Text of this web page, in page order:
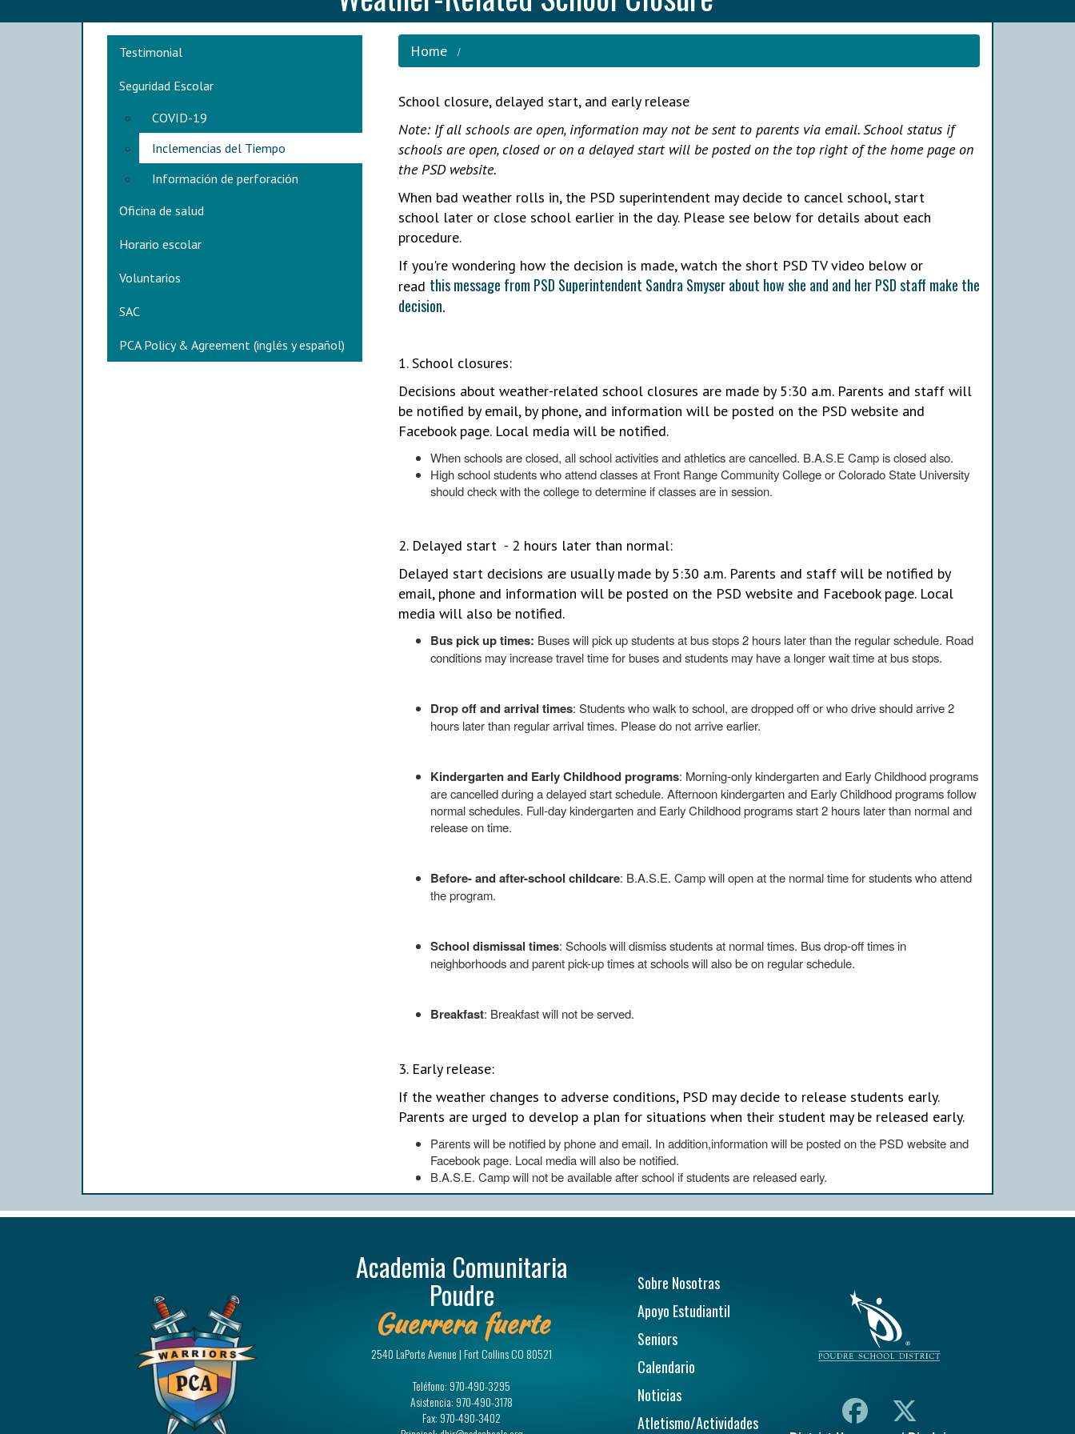
Home
School closure, delayed start, and early release
Note: If all schools are open, information may not be sent to parents via email. School status if
schools are open, closed or on a delayed start will be posted on the top right of the home page on
the PSD website.
When bad weather rolls in, the PSD superintendent may decide to cancel school, start
school later or close school earlier in the day. Please see below for details about each
procedure.
If you're wondering how the decision is made, watch the short PSD TV video below or
read this message from PSD Superintendent Sandra Smyser about how she and and her PSD staff make the
decision.
1. School closures:
Decisions about weather-related school closures are made by 5:30 a.m. Parents and staff will
be notified by email, by phone, and information will be posted on the PSD website and
Facebook page. Local media will be notified.
When schools are closed, all school activities and athletics are cancelled. B.A.S.E Camp is closed also.
High school students who attend classes at Front Range Community College or Colorado State University
should check with the college to determine if classes are in session.
2. Delayed start - 2 hours later than normal:
Delayed start decisions are usually made by 5:30 a.m. Parents and staff will be notified by
email, phone and information will be posted on the PSD website and Facebook page. Local
media will also be notified.
Bus pick up times: Buses will pick up students at bus stops 2 hours later than the regular schedule. Road
conditions may increase travel time for buses and students may have a longer wait time at bus stops.
Drop off and arrival times: Students who walk to school, are dropped off or who drive should arrive 2
hours later than regular arrival times. Please do not arrive earlier.
Kindergarten and Early Childhood programs: Morning-only kindergarten and Early Childhood programs
are cancelled during a delayed start schedule. Afternoon kindergarten and Early Childhood programs follow
normal schedules. Full-day kindergarten and Early Childhood programs start 2 hours later than normal and
release on time.
Before- and after-school childcare: B.A.S.E. Camp will open at the normal time for students who attend
the program.
School dismissal times: Schools will dismiss students at normal times. Bus drop-off times in
neighborhoods and parent pick-up times at schools will also be on regular schedule.
Breakfast: Breakfast will not be served.
3. Early release:
If the weather changes to adverse conditions, PSD may decide to release students early.
Parents are urged to develop a plan for situations when their student may be released early.
Parents will be notified by phone and email. In addition,information will be posted on the PSD website and
Facebook page. Local media will also be notified.
B.A.S.E. Camp will not be available after school if students are released early.
Main navigation
Testimonial
Seguridad Escolar
COVID-19
Inclemencias del Tiempo
Información de perforación
Oficina de salud
Horario escolar
Voluntarios
SAC
PCA Policy & Agreement (inglés y español)
Academia Comunitaria
Poudre
Guerrera fuerte
2540 LaPorte Avenue | Fort Collins CO 80521
Teléfono: 970-490-3295
Asistencia: 970-490-3178
Fax: 970-490-3402
Navegación Principal
Sobre Nosotras
Apoyo Estudiantil
Seniors
Calendario
Noticias
Atletismo/Actividades